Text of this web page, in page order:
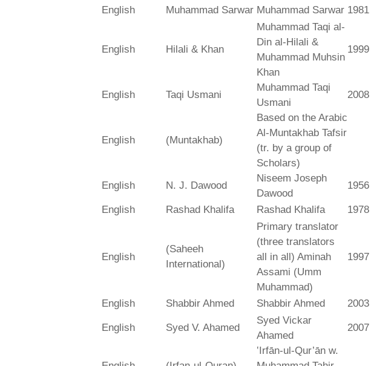
English Muhammad Sarwar Muhammad Sarwar 1981
English Hilali & Khan
Muhammad Taqi al-
Din al-Hilali &
Muhammad Muhsin
Khan
1999
English Taqi Usmani
Muhammad Taqi
Usmani
2008
English (Muntakhab)
Based on the Arabic
Al-Muntakhab Tafsir
(tr. by a group of
Scholars)
English N. J. Dawood
Niseem Joseph
Dawood
1956
English Rashad Khalifa Rashad Khalifa 1978
English
(Saheeh
International)
Primary translator
(three translators
all in all) Aminah
Assami (Umm
Muhammad)
1997
English Shabbir Ahmed Shabbir Ahmed 2003
English Syed V. Ahamed
Syed Vickar
Ahamed
2007
‛Irfān-ul-Qur’ān w.